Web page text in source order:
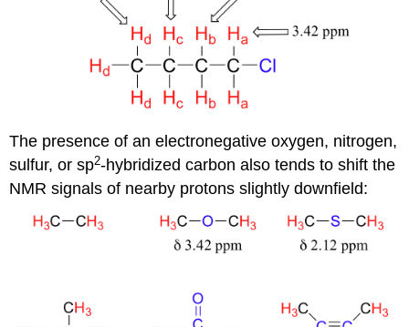
The presence of an electronegative oxygen, nitrogen,
sulfur, or sp2-hybridized carbon also tends to shift the
NMR signals of nearby protons slightly downfield: